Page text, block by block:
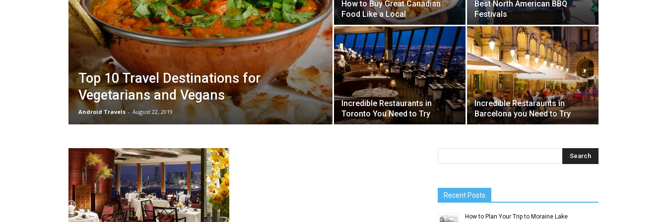
Top 10 Travel Destinations for
Vegetarians and Vegans
Android Travels - August 22, 2019
How to Buy Great Canadian
Food Like a Local
Best North American BBQ
Festivals
Incredible Restaurants in
Toronto You Need to Try
Incredible Restaraunts in
Barcelona you Need to Try
Recent Posts
How to Plan Your Trip to Moraine Lake